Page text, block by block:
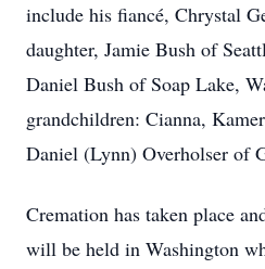
include his fiancé, Chrystal
daughter, Jamie Bush of
Daniel Bush of Soap Lake,
grandchildren: Cianna,
Daniel (Lynn) Overholser of
Cremation has taken place
will be held in Washington